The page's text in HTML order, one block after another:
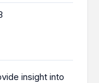
insight into